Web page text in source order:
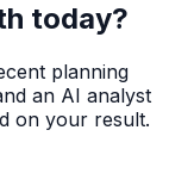
today?
planning
an AI analyst
on your result.